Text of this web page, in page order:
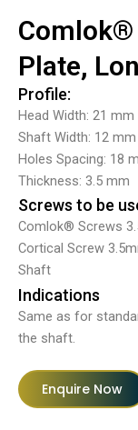
Comlok®
Plate,
Profile:
Head Width: 21 mm
Shaft Width: 12 mm
Holes Spacing: 18
Thickness: 3.5 mm
Screws to be
Comlok® Screws
Cortical Screw
Shaft
Indications
Same as for
the shaft.
Enquire Now